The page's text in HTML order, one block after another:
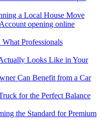
a Local House Move
opening online
Professionals
Looks Like in Your
Can Benefit from a Car
for the Perfect Balance
the Standard for Premium